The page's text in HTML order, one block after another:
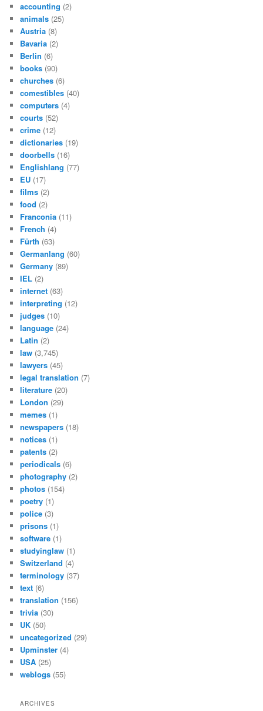
accounting (2)
animals (25)
Austria (8)
Bavaria (2)
Berlin (6)
books (90)
churches (6)
comestibles (40)
computers (4)
courts (52)
crime (12)
dictionaries (19)
doorbells (16)
Englishlang (77)
EU (17)
films (2)
food (2)
Franconia (11)
French (4)
Fürth (63)
Germanlang (60)
Germany (89)
IEL (2)
internet (63)
interpreting (12)
judges (10)
language (24)
Latin (2)
law (3,745)
lawyers (45)
legal translation (7)
literature (20)
London (29)
memes (1)
newspapers (18)
notices (1)
patents (2)
periodicals (6)
photography (2)
photos (154)
poetry (1)
police (3)
prisons (1)
software (1)
studyinglaw (1)
Switzerland (4)
terminology (37)
text (6)
translation (156)
trivia (30)
UK (50)
uncategorized (29)
Upminster (4)
USA (25)
weblogs (55)
ARCHIVES